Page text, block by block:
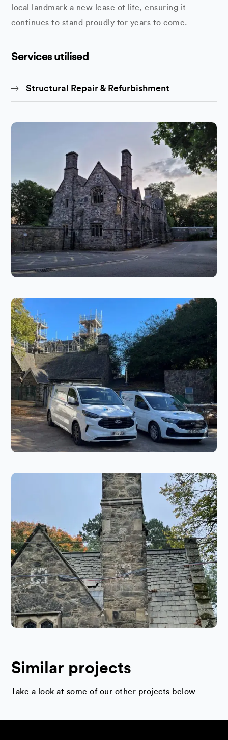
local landmark a new lease of life, ensuring it
continues to stand proudly for years to come.
Services utilised
Structural Repair & Refurbishment
Similar projects
Take a look at some of our other projects below